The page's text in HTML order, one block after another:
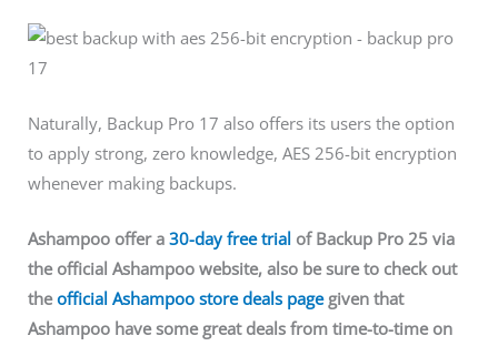
Naturally, Backup Pro 17 also offers its users the option
to apply strong, zero knowledge, AES 256-bit encryption
whenever making backups.
Ashampoo offer a 30-day free trial of Backup Pro 25 via
the official Ashampoo website, also be sure to check out
theofficial Ashampoo store deals pagegiven that
Ashampoo have some great deals from time-to-time on